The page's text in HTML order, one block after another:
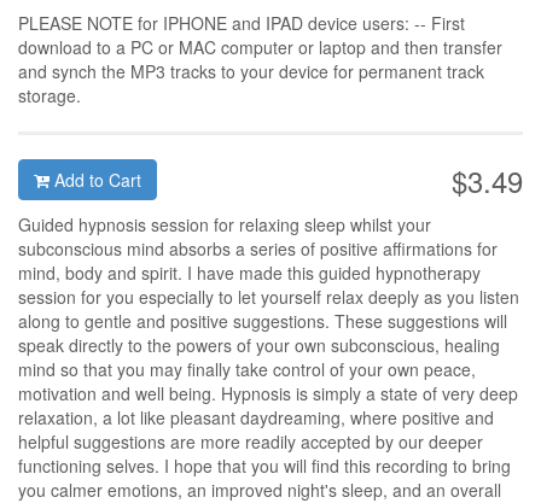
PLEASE NOTE for IPHONE and IPAD device users: -- First
download to a PC or MAC computer or laptop and then transfer
and synch the MP3 tracks to your device for permanent track
storage.
$3.49
Add to Cart
Guided hypnosis session for relaxing sleep whilst your
subconscious mind absorbs a series of positive affirmations for
mind, body and spirit. I have made this guided hypnotherapy
session for you especially to let yourself relax deeply as you listen
along to gentle and positive suggestions. These suggestions will
speak directly to the powers of your own subconscious, healing
mind so that you may finally take control of your own peace,
motivation and well being. Hypnosis is simply a state of very deep
relaxation, a lot like pleasant daydreaming, where positive and
helpful suggestions are more readily accepted by our deeper
functioning selves. I hope that you will find this recording to bring
you calmer emotions, an improved night's sleep, and an overall